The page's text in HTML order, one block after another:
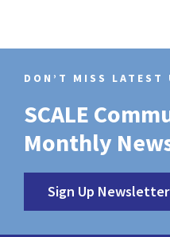
DON’T MISS LATEST
SCALE
Monthly
Sign Up Newsletter